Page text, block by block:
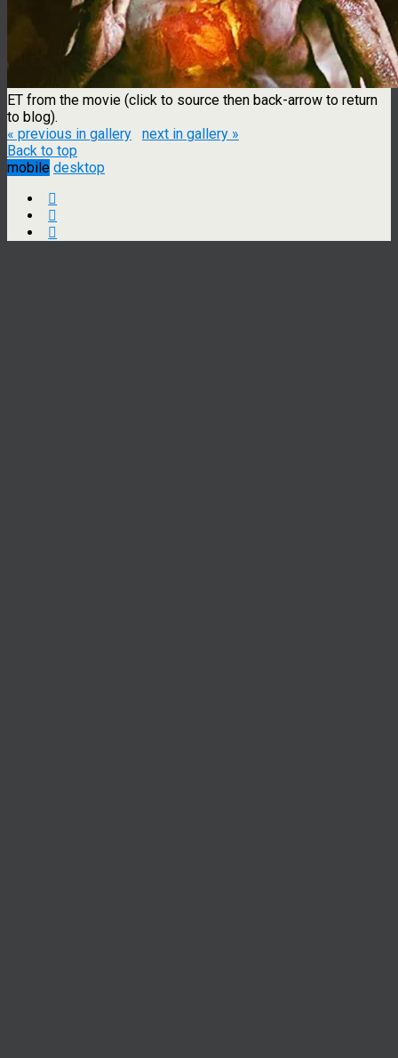
ET from the movie (click to source then back-arrow to return
to blog).
« previous in gallery
next in gallery »
Back to top
mobile desktop